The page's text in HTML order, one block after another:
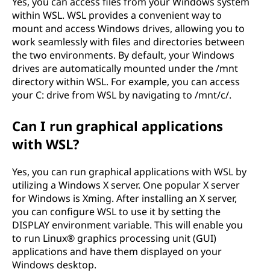
within WSL. WSL provides a convenient way to
mount and access Windows drives, allowing you to
work seamlessly with files and directories between
the two environments. By default, your Windows
drives are automatically mounted under the /mnt
directory within WSL. For example, you can access
your C: drive from WSL by navigating to /mnt/c/.
Can I run graphical applications
with WSL?
Yes, you can run graphical applications with WSL by
utilizing a Windows X server. One popular X server
for Windows is Xming. After installing an X server,
you can configure WSL to use it by setting the
DISPLAY environment variable. This will enable you
to run Linux® graphics processing unit (GUI)
applications and have them displayed on your
Windows desktop.